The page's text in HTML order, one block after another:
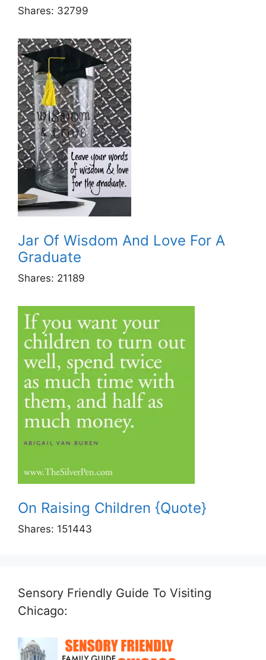
Shares: 32799
Jar Of Wisdom And Love For A
Graduate
Shares: 21189
On Raising Children {Quote}
Shares: 151443
Sensory Friendly Guide To Visiting
Chicago: